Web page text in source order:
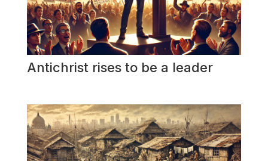
Antichrist rises to be a leader